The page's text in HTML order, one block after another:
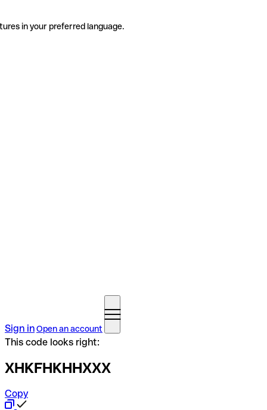
in your preferred language.
Sign inOpen an account
This code looks right:
XHKFHKHHXXX
Copy